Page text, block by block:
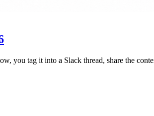
you tag it into a Slack thread, share the